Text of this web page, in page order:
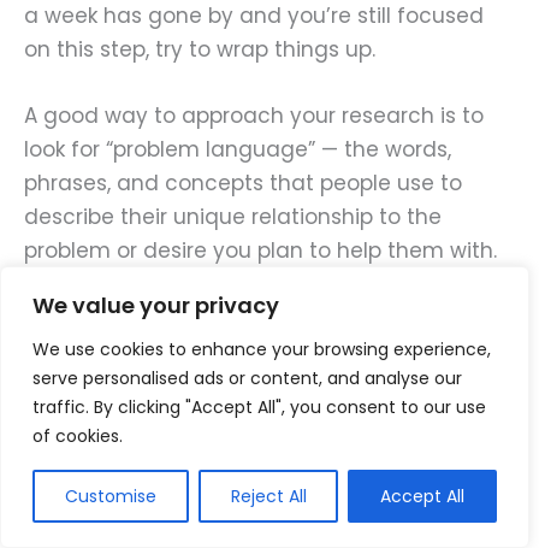
We value your privacy
We use cookies to enhance your browsing experience,
serve personalised ads or content, and analyse our
traffic. By clicking "Accept All", you consent to our use
of cookies.
Customise Reject All Accept All
a week has gone by and you’re still focused
on this step, try to wrap things up.
A good way to approach your research is to
look for “problem language” — the words,
phrases, and concepts that people use to
describe their unique relationship to the
problem or desire you plan to help them with.
Problem language is what
people say about their own
situation, the problems they
face, and the challenges they
can’t seem to get around.